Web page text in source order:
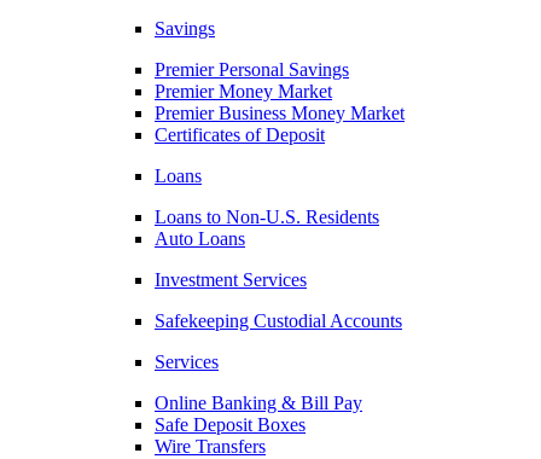
Savings
Premier Personal Savings
Premier Money Market
Premier Business Money Market
Certificates of Deposit
Loans
Loans to Non-U.S. Residents
Auto Loans
Investment Services
Safekeeping Custodial Accounts
Services
Online Banking & Bill Pay
Safe Deposit Boxes
Wire Transfers